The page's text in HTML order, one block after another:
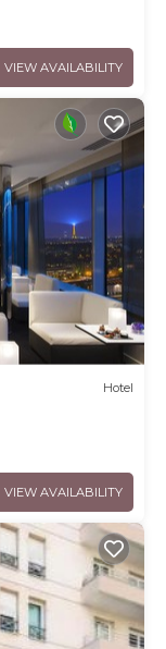
VIEW AVAILABILITY
Hotel
VIEW AVAILABILITY